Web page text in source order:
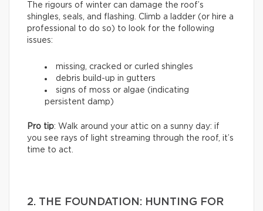
The rigours of winter can damage the roof’s
shingles, seals, and flashing. Climb a ladder (or hire a
professional to do so) to look for the following
issues:
missing, cracked or curled shingles
debris build-up in gutters
signs of moss or algae (indicating
persistent damp)
Pro tip: Walk around your attic on a sunny day: if
you see rays of light streaming through the roof, it’s
time to act.
2. THE FOUNDATION: HUNTING FOR